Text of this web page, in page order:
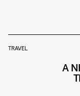
TRAVEL
A